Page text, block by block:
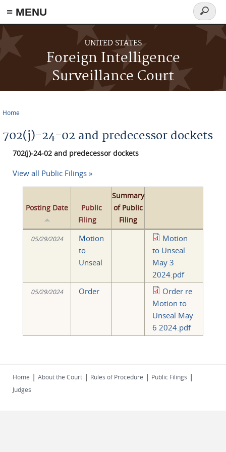
≡ MENU
Skip to main content
UNITED STATES
Foreign Intelligence
Surveillance Court
Search
form
Home
702(j)-24-02 and predecessor dockets
702(j)-24-02 and predecessor dockets
View all Public Filings »
Posting Date
Public
Filing
Summary
of Public
Filing
05/29/2024
Motion
to
Unseal
Motion
to Unseal
May 3
2024.pdf
05/29/2024 Order
Order re
Motion to
Unseal May
6 2024.pdf
Home | About the Court | Rules of Procedure | Public Filings |
Judges